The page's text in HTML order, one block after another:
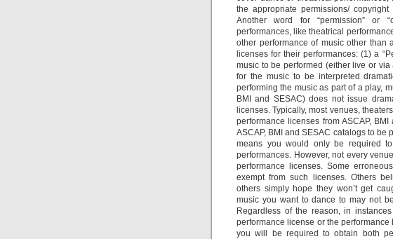
the appropriate permissions/
Another word for “permission” or
performances, like theatrical
other performance of music other than
licenses for their performances: (1) a
music to be performed (either live or
for the music to be interpreted
performing the music as part of a play,
BMI and SESAC) does not issue
licenses. Typically, most venues,
performance licenses from ASCAP,
ASCAP, BMI and SESAC catalogs to be
means you would only be required
performances. However, not every
performance licenses. Some
exempt from such licenses. Others
others simply hope they won’t get
music you want to dance to may not
Regardless of the reason, in
performance license or the
you will be required to obtain both